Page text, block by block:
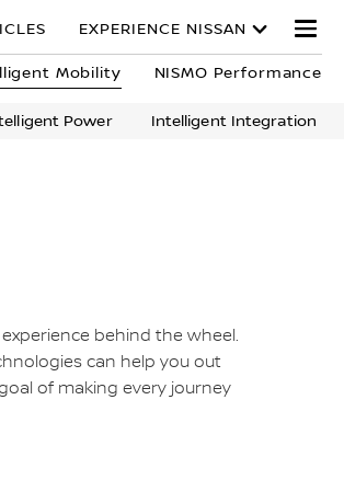
EXPERIENCE NISSAN
Mobility NISMO Performance
Power Intelligent Integration
behind the wheel.
can help you out
of making every journey